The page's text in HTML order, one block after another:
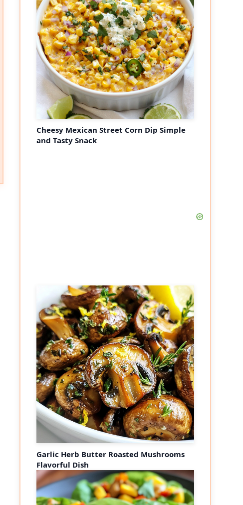
Cheesy Mexican Street Corn Dip Simple
and Tasty Snack
Garlic Herb Butter Roasted Mushrooms
Flavorful Dish